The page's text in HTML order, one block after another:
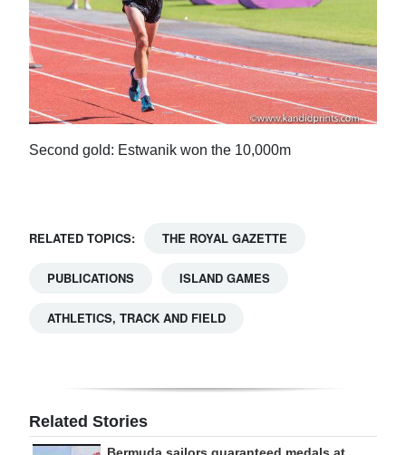
Second gold: Estwanik won the 10,000m
RELATED TOPICS: THE ROYAL GAZETTE
PUBLICATIONS ISLAND GAMES
ATHLETICS, TRACK AND FIELD
Related Stories
Bermuda sailors guaranteed medals at